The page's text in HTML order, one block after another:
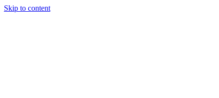
Skip to content